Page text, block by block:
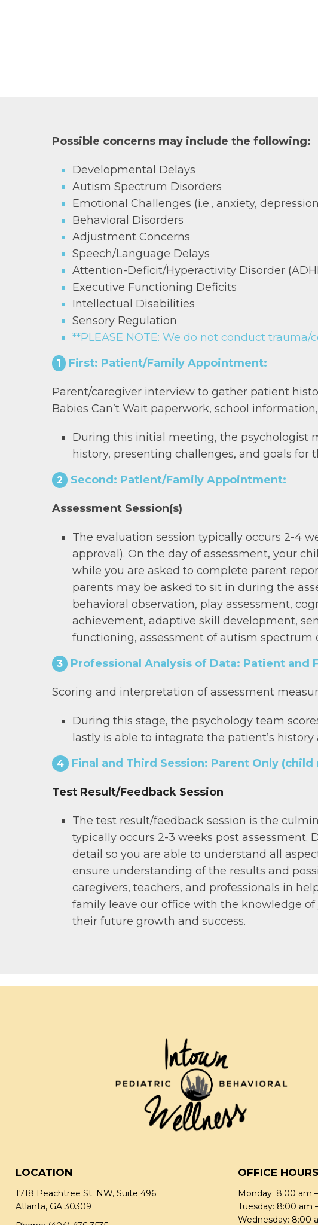
Possible concerns may include the following:
Developmental Delays
Autism Spectrum Disorders
Emotional Challenges (i.e., anxiety,
Behavioral Disorders
Adjustment Concerns
Speech/Language Delays
Attention-Deficit/Hyperactivity Disorder
Executive Functioning Deficits
Intellectual Disabilities
Sensory Regulation
**PLEASE NOTE: We do not conduct
1 First: Patient/Family Appointment:
Parent/caregiver interview to gather patient
Babies Can’t Wait paperwork, school
During this initial meeting, the psychologist
history, presenting challenges, and goals for
2 Second: Patient/Family Appointment:
Assessment Session(s)
The evaluation session typically occurs 2-4
approval). On the day of assessment, your
while you are asked to complete parent
parents may be asked to sit in during the
behavioral observation, play assessment,
achievement, adaptive skill development,
functioning, assessment of autism
3 Professional Analysis of Data: Patient and
Scoring and interpretation of assessment
During this stage, the psychology team
lastly is able to integrate the patient’s
4 Final and Third Session: Parent Only
Test Result/Feedback Session
The test result/feedback session is the
typically occurs 2-3 weeks post
detail so you are able to understand all
ensure understanding of the results and
caregivers, teachers, and professionals in
family leave our office with the knowledge
their future growth and success.
LOCATION
1718 Peachtree St. NW, Suite 496
Atlanta, GA 30309
OFFICE HOURS
Monday: 8:00 am
Tuesday: 8:00 am
Wednesday: 8:00